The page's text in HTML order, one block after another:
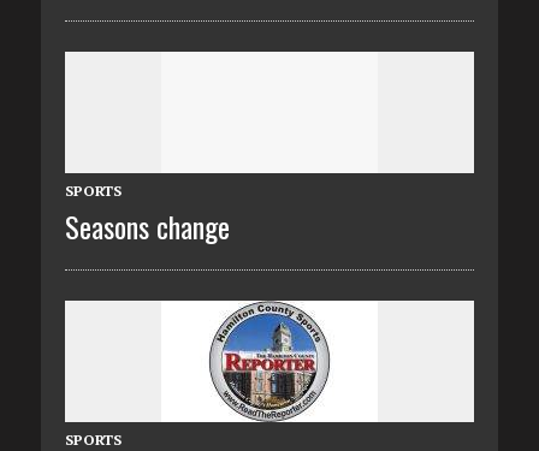
SPORTS
Seasons change
SPORTS